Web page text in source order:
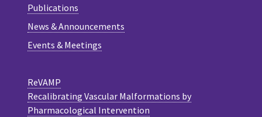
Publications
News & Announcements
Events & Meetings
ReVAMP
Recalibrating Vascular Malformations by
Pharmacological Intervention